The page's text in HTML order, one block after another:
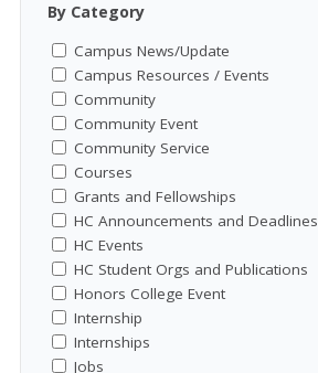
By Category
Campus News/Update
Campus Resources / Events
Community
Community Event
Community Service
Courses
Grants and Fellowships
HC Announcements and Deadlines
HC Events
HC Student Orgs and Publications
Honors College Event
Internship
Internships
Jobs